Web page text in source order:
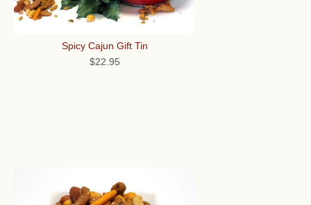
Spicy Cajun Gift Tin
$22.95